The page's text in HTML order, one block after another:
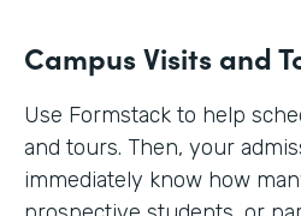
Campus Visits and
Use Formstack to help
and tours. Then, your
immediately know how